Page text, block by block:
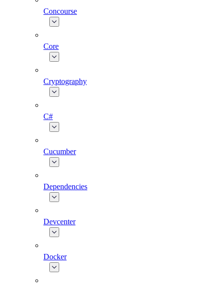
Concourse
Core
Cryptography
C#
Cucumber
Dependencies
Devcenter
Docker